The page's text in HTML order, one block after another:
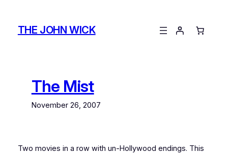
contentTHE JOHN WICK
The Mist
November 26, 2007
Two movies in a row with un-Hollywood endings. This